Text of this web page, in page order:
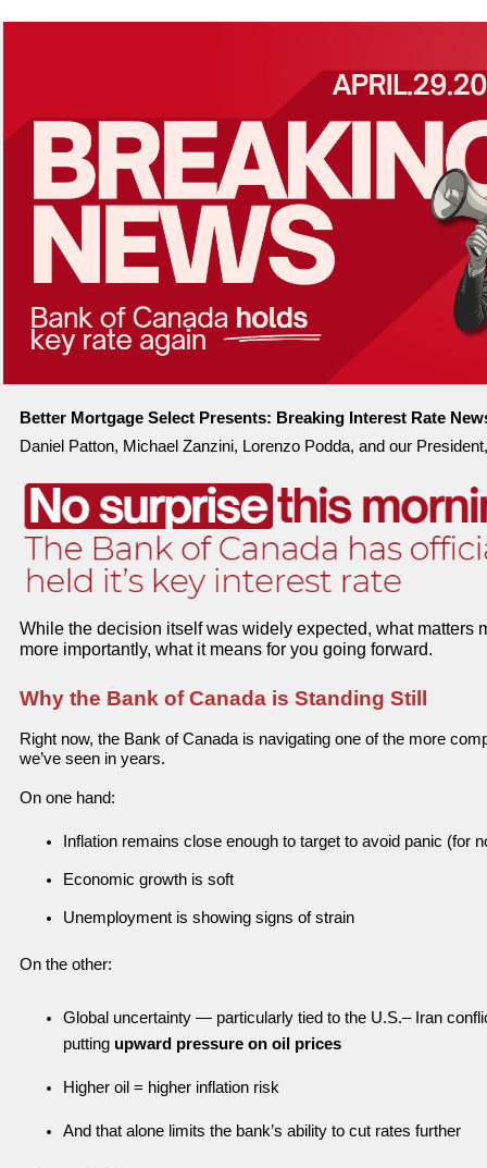
Better Mortgage Select Presents: Breaking Interest Rate
Daniel Patton, Michael Zanzini, Lorenzo Podda, and our
While the decision itself was widely expected, what matters
more importantly, what it means for you going forward.
Why the Bank of Canada is Standing Still
Right now, the Bank of Canada is navigating one of the more
we’ve seen in years.
On one hand:
Inflation remains close enough to target to avoid panic (for
Economic growth is soft
Unemployment is showing signs of strain
On the other:
Global uncertainty — particularly tied to the U.S.– Iran
putting upward pressure on oil prices
Higher oil = higher inflation risk
And that alone limits the bank’s ability to cut rates further